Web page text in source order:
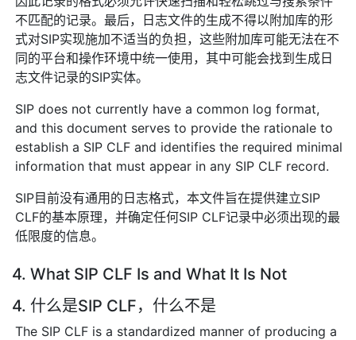
不匹配的记录。最后，日志文件的生成不得以附加库的形
式对SIP实现施加不适当的负担，这些附加库可能无法在不
同的平台和操作环境中统一使用，其中可能会找到生成日
志文件记录的SIP实体。
SIP does not currently have a common log format,
and this document serves to provide the rationale to
establish a SIP CLF and identifies the required minimal
information that must appear in any SIP CLF record.
SIP目前没有通用的日志格式，本文件旨在提供建立SIP
CLF的基本原理，并确定任何SIP CLF记录中必须出现的最
低限度的信息。
4. What SIP CLF Is and What It Is Not
4. 什么是SIP CLF，什么不是
The SIP CLF is a standardized manner of producing a